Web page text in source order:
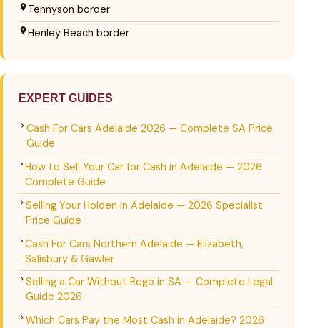
Tennyson border
Henley Beach border
EXPERT GUIDES
Cash For Cars Adelaide 2026 — Complete SA Price
Guide
How to Sell Your Car for Cash in Adelaide — 2026
Complete Guide
Selling Your Holden in Adelaide — 2026 Specialist
Price Guide
Cash For Cars Northern Adelaide — Elizabeth,
Salisbury & Gawler
Selling a Car Without Rego in SA — Complete Legal
Guide 2026
Which Cars Pay the Most Cash in Adelaide? 2026